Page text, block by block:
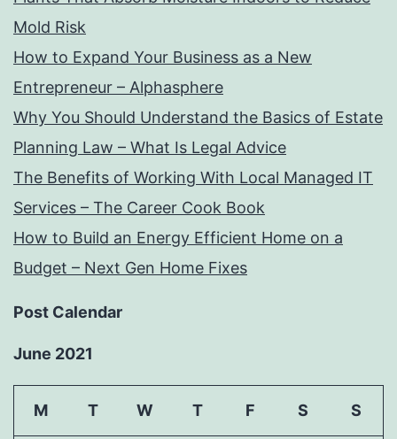
Mold Risk
How to Expand Your Business as a New
Entrepreneur – Alphasphere
Why You Should Understand the Basics of Estate
Planning Law – What Is Legal Advice
The Benefits of Working With Local Managed IT
Services – The Career Cook Book
How to Build an Energy Efficient Home on a
Budget – Next Gen Home Fixes
Post Calendar
June 2021
M T W T F S S